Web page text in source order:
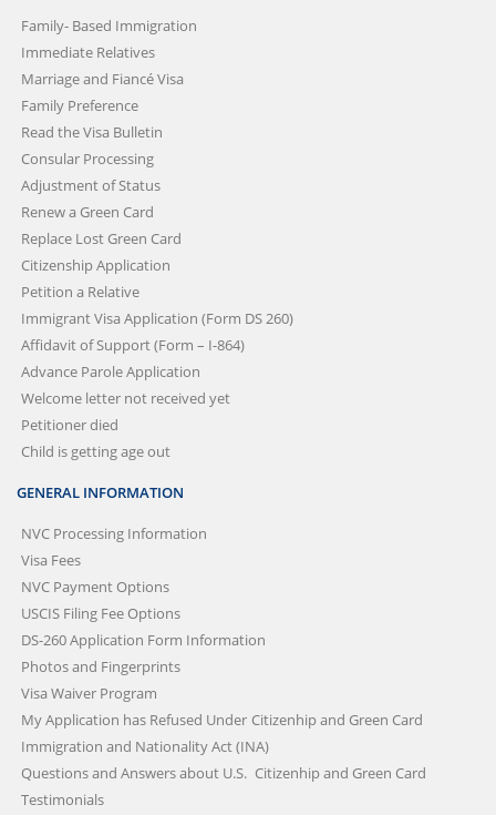
Family- Based Immigration
Immediate Relatives
Marriage and Fiancé Visa
Family Preference
Read the Visa Bulletin
Consular Processing
Adjustment of Status
Renew a Green Card
Replace Lost Green Card
Citizenship Application
Petition a Relative
Immigrant Visa Application (Form DS 260)
Affidavit of Support (Form – I-864)
Advance Parole Application
Welcome letter not received yet
Petitioner died
Child is getting age out
GENERAL INFORMATION
NVC Processing Information
Visa Fees
NVC Payment Options
USCIS Filing Fee Options
DS-260 Application Form Information
Photos and Fingerprints
Visa Waiver Program
My Application has Refused Under Citizenhip and Green Card
Immigration and Nationality Act (INA)
Questions and Answers about U.S. Citizenhip and Green Card
Testimonials